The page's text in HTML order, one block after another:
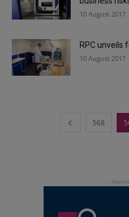
10 August 2017
RPC unveils
10 August 2017
568